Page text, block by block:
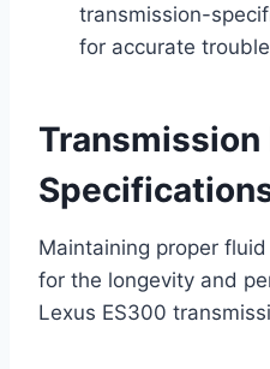
transmission-
for accurate
Transmission
Maintaining proper
for the longevity and
Lexus ES300